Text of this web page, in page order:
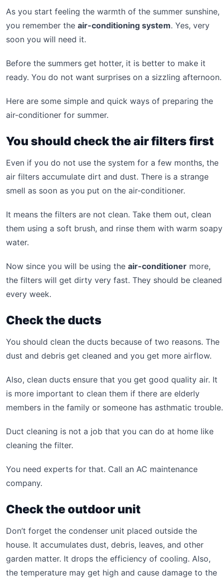
As you start feeling the warmth of the summer sunshine,
you remember the air-conditioning system. Yes, very
soon you will need it.
Before the summers get hotter, it is better to make it
ready. You do not want surprises on a sizzling afternoon.
Here are some simple and quick ways of preparing the
air-conditioner for summer.
You should check the air filters first
Even if you do not use the system for a few months, the
air filters accumulate dirt and dust. There is a strange
smell as soon as you put on the air-conditioner.
It means the filters are not clean. Take them out, clean
them using a soft brush, and rinse them with warm soapy
water.
Now since you will be using the air-conditioner more,
the filters will get dirty very fast. They should be cleaned
every week.
Check the ducts
You should clean the ducts because of two reasons. The
dust and debris get cleaned and you get more airflow.
Also, clean ducts ensure that you get good quality air. It
is more important to clean them if there are elderly
members in the family or someone has asthmatic trouble.
Duct cleaning is not a job that you can do at home like
cleaning the filter.
You need experts for that. Call an AC maintenance
company.
Check the outdoor unit
Don’t forget the condenser unit placed outside the
house. It accumulates dust, debris, leaves, and other
garden matter. It drops the efficiency of cooling. Also,
the temperature may get high and cause damage to the